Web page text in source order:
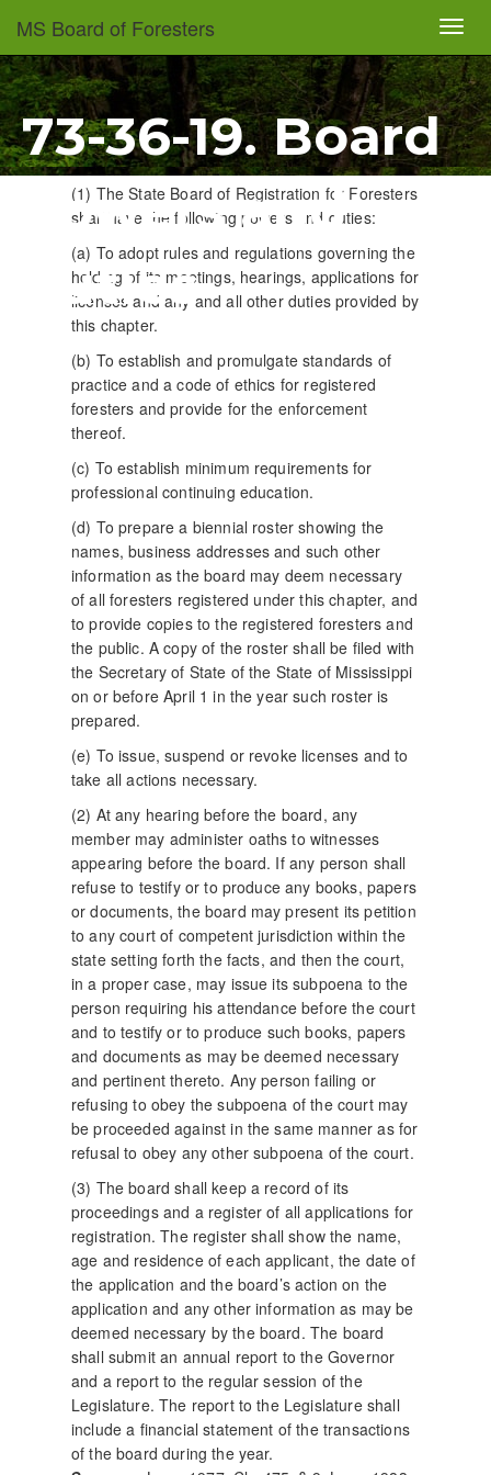
main
content
MS Board of Foresters
73-36-19. Board
powers and
duties
(1) The State Board of Registration for Foresters
shall have the following powers and duties:
(a) To adopt rules and regulations governing the
holding of its meetings, hearings, applications for
licenses and any and all other duties provided by
this chapter.
(b) To establish and promulgate standards of
practice and a code of ethics for registered
foresters and provide for the enforcement
thereof.
(c) To establish minimum requirements for
professional continuing education.
(d) To prepare a biennial roster showing the
names, business addresses and such other
information as the board may deem necessary
of all foresters registered under this chapter, and
to provide copies to the registered foresters and
the public. A copy of the roster shall be filed with
the Secretary of State of the State of Mississippi
on or before April 1 in the year such roster is
prepared.
(e) To issue, suspend or revoke licenses and to
take all actions necessary.
(2) At any hearing before the board, any
member may administer oaths to witnesses
appearing before the board. If any person shall
refuse to testify or to produce any books, papers
or documents, the board may present its petition
to any court of competent jurisdiction within the
state setting forth the facts, and then the court,
in a proper case, may issue its subpoena to the
person requiring his attendance before the court
and to testify or to produce such books, papers
and documents as may be deemed necessary
and pertinent thereto. Any person failing or
refusing to obey the subpoena of the court may
be proceeded against in the same manner as for
refusal to obey any other subpoena of the court.
(3) The board shall keep a record of its
proceedings and a register of all applications for
registration. The register shall show the name,
age and residence of each applicant, the date of
the application and the board’s action on the
application and any other information as may be
deemed necessary by the board. The board
shall submit an annual report to the Governor
and a report to the regular session of the
Legislature. The report to the Legislature shall
include a financial statement of the transactions
of the board during the year.